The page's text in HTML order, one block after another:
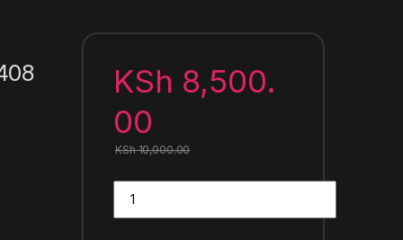
KSh 8,500.
00
KSh10,000.00